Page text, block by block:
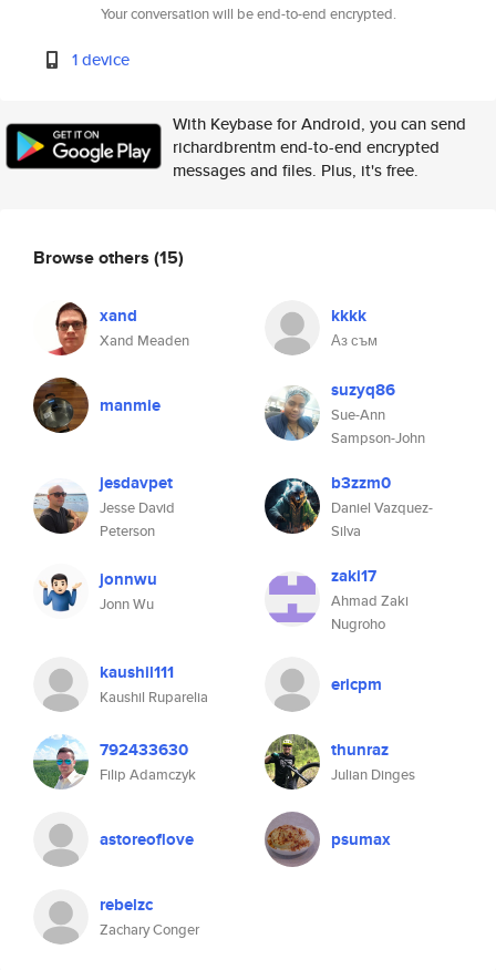
Your conversation will be end-to-end encrypted.
1 device
With Keybase for Android, you can send
richardbrentm end-to-end encrypted
messages and files. Plus, it's free.
Browse others (15)
xand
Xand Meaden
kkkk
Аз съм
manmie
suzyq86
Sue-Ann
Sampson-John
jesdavpet
Jesse David
Peterson
b3zzm0
Daniel Vazquez-
Silva
jonnwu
Jonn Wu
zaki17
Ahmad Zaki
Nugroho
kaushil111
Kaushil Ruparelia
ericpm
792433630
Filip Adamczyk
thunraz
Julian Dinges
astoreoflove psumax
rebelzc
Zachary Conger